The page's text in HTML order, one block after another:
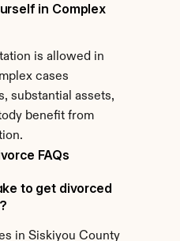
in Complex
is allowed in
cases
substantial assets,
benefit from
FAQs
to get divorced
in Siskiyou County